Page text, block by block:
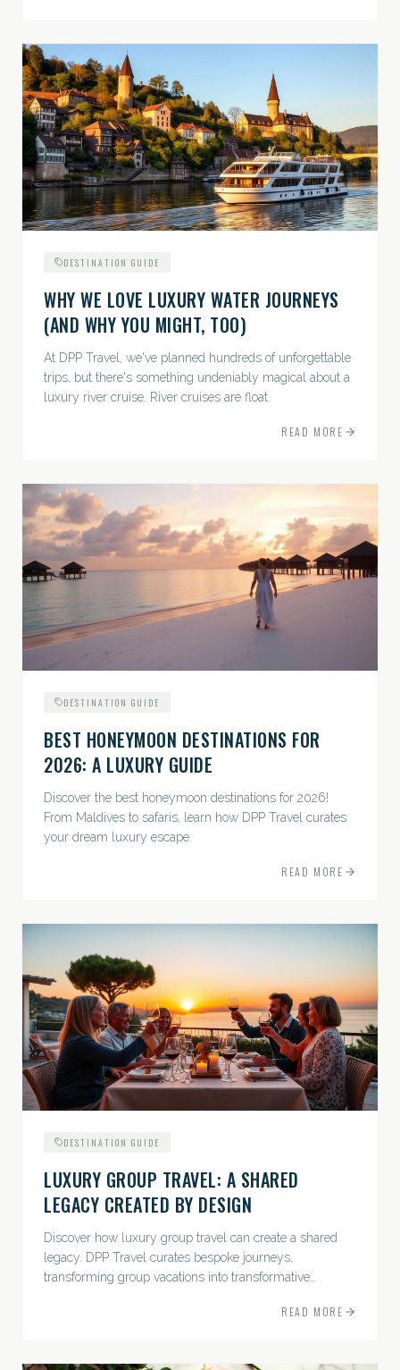
DESTINATION GUIDE
WHY WE LOVE LUXURY WATER JOURNEYS
(AND WHY YOU MIGHT, TOO)
At DPP Travel, we've planned hundreds of unforgettable
trips, but there's something undeniably magical about a
luxury river cruise. River cruises are float
READ MORE
DESTINATION GUIDE
BEST HONEYMOON DESTINATIONS FOR
2026: A LUXURY GUIDE
Discover the best honeymoon destinations for 2026!
From Maldives to safaris, learn how DPP Travel curates
your dream luxury escape.
READ MORE
DESTINATION GUIDE
LUXURY GROUP TRAVEL: A SHARED
LEGACY CREATED BY DESIGN
Discover how luxury group travel can create a shared
legacy. DPP Travel curates bespoke journeys,
transforming group vacations into transformative
READ MORE